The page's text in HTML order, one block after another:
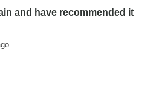
and have recommended it